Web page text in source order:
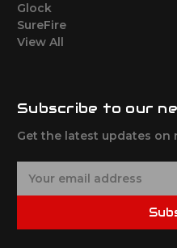
Glock
SureFire
View All
Subscribe to our
Get the latest updates on